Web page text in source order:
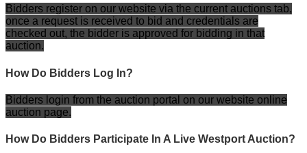
Bidders register on our website via the current auctions tab,
once a request is received to bid and credentials are
checked out, the bidder is approved for bidding in that
auction.
How Do Bidders Log In?
Bidders login from the auction portal on our website online
auction page.
How Do Bidders Participate In A Live Westport Auction?